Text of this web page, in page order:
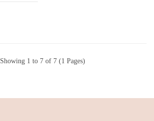
Showing 1 to 7 of 7 (1 Pages)